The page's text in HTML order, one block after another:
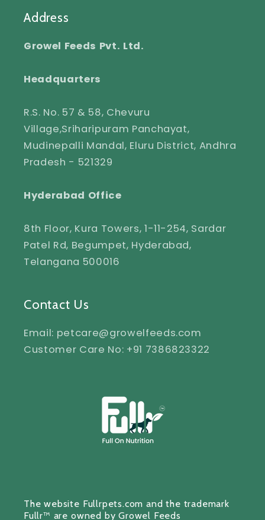
Address
Growel Feeds Pvt. Ltd.
Headquarters
R.S. No. 57 & 58, Chevuru
Village,Sriharipuram Panchayat,
Mudinepalli Mandal, Eluru District, Andhra
Pradesh - 521329
Hyderabad Office
8th Floor, Kura Towers, 1-11-254, Sardar
Patel Rd, Begumpet, Hyderabad,
Telangana 500016
Contact Us
Email: petcare@growelfeeds.com
Customer Care No: +91 7386823322
The website Fullrpets.com and the trademark
Fullr™ are owned by Growel Feeds